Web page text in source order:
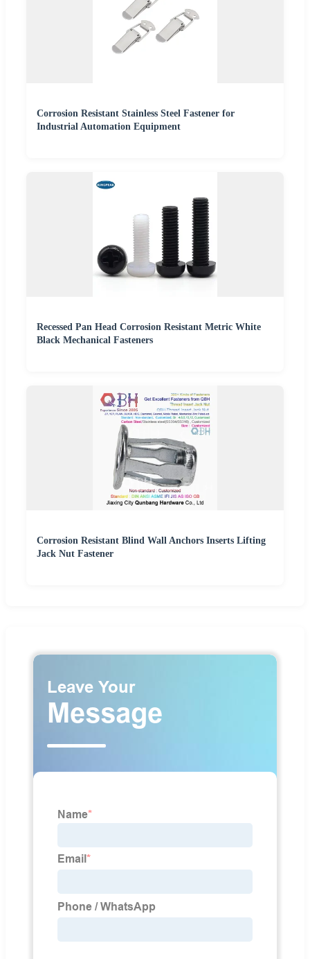
Corrosion Resistant Stainless Steel Fastener for
Industrial Automation Equipment
Recessed Pan Head Corrosion Resistant Metric White
Black Mechanical Fasteners
Corrosion Resistant Blind Wall Anchors Inserts Lifting
Jack Nut Fastener